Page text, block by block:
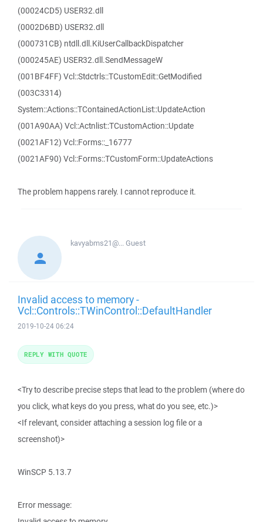
(00024CD5) USER32.dll
(0002D6BD) USER32.dll
(000731CB) ntdll.dll.KiUserCallbackDispatcher
(000245AE) USER32.dll.SendMessageW
(001BF4FF) Vcl::Stdctrls::TCustomEdit::GetModified
(003C3314)
System::Actions::TContainedActionList::UpdateAction
(001A90AA) Vcl::Actnlist::TCustomAction::Update
(0021AF12) Vcl::Forms::_16777
(0021AF90) Vcl::Forms::TCustomForm::UpdateActions
The problem happens rarely. I cannot reproduce it.
kavyabms21@...Guest
Invalid access to memory -
Vcl::Controls::TWinControl::DefaultHandler
2019-10-24 06:24
<Try to describe precise steps that lead to the problem (where do
you click, what keys do you press, what do you see, etc.)>
<If relevant, consider attaching a session log file or a
screenshot)>
WinSCP 5.13.7
Error message:
REPLY WITH QUOTE